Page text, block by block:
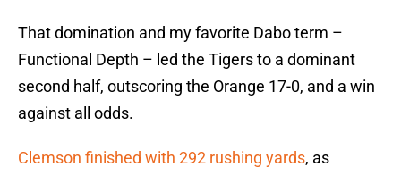
That domination and my favorite Dabo term –
Functional Depth – led the Tigers to a dominant
second half, outscoring the Orange 17-0, and a win
against all odds.
Clemson finished with 292 rushing yards, as